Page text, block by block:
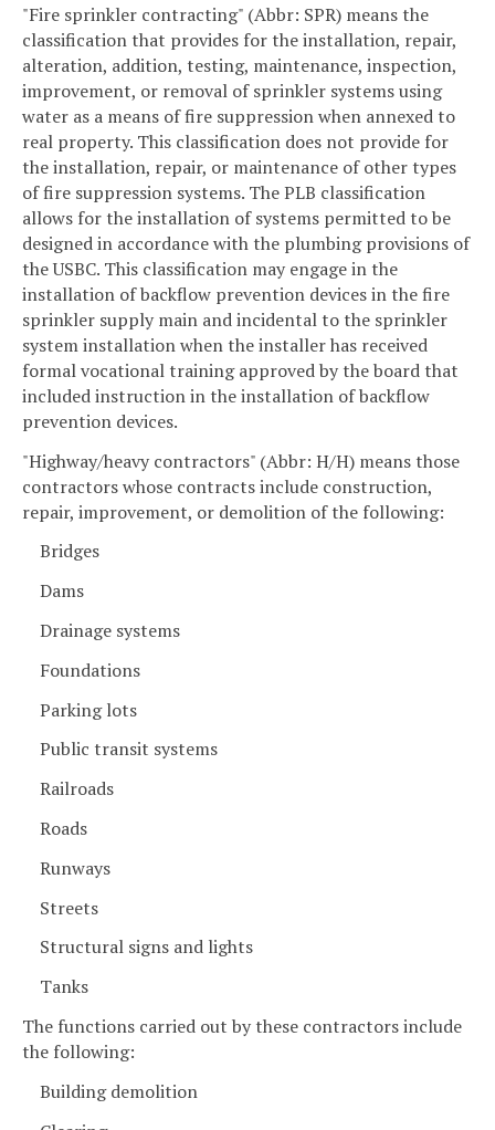
"Fire sprinkler contracting" (Abbr: SPR) means the
classification that provides for the installation, repair,
alteration, addition, testing, maintenance, inspection,
improvement, or removal of sprinkler systems using
water as a means of fire suppression when annexed to
real property. This classification does not provide for
the installation, repair, or maintenance of other types
of fire suppression systems. The PLB classification
allows for the installation of systems permitted to be
designed in accordance with the plumbing provisions of
the USBC. This classification may engage in the
installation of backflow prevention devices in the fire
sprinkler supply main and incidental to the sprinkler
system installation when the installer has received
formal vocational training approved by the board that
included instruction in the installation of backflow
prevention devices.
"Highway/heavy contractors" (Abbr: H/H) means those
contractors whose contracts include construction,
repair, improvement, or demolition of the following:
Bridges
Dams
Drainage systems
Foundations
Parking lots
Public transit systems
Railroads
Roads
Runways
Streets
Structural signs and lights
Tanks
The functions carried out by these contractors include
the following:
Building demolition